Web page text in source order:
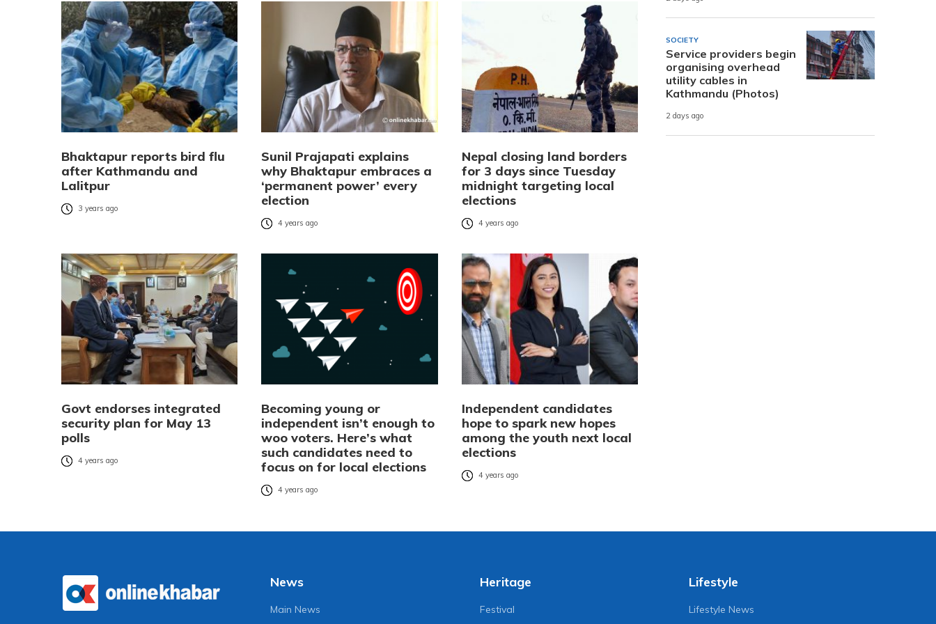
Bhaktapur reports bird flu
after Kathmandu and
Lalitpur
3 years ago
Sunil Prajapati explains
why Bhaktapur embraces a
‘permanent power’ every
election
4 years ago
Nepal closing land borders
for 3 days since Tuesday
midnight targeting local
elections
4 years ago
Govt endorses integrated
security plan for May 13
polls
4 years ago
Becoming young or
independent isn’t enough to
woo voters. Here’s what
such candidates need to
focus on for local elections
4 years ago
Independent candidates
hope to spark new hopes
among the youth next local
elections
4 years ago
SOCIETY
Service providers begin
organising overhead
utility cables in
Kathmandu (Photos)
2 days ago
News
Main News
Heritage
Festival
Lifestyle
Lifestyle News